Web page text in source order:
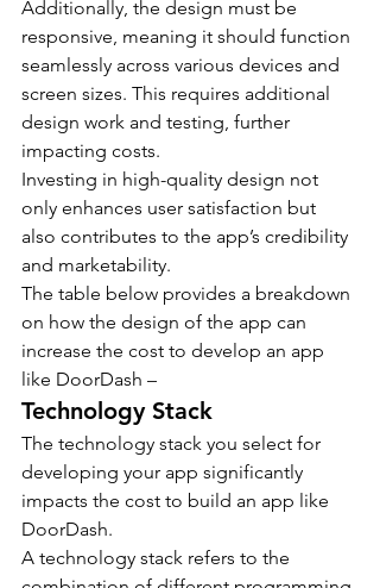
Additionally, the design must be
responsive, meaning it should function
seamlessly across various devices and
screen sizes. This requires additional
design work and testing, further
impacting costs.
Investing in high-quality design not
only enhances user satisfaction but
also contributes to the app’s credibility
and marketability.
The table below provides a breakdown
on how the design of the app can
increase the cost to develop an app
like DoorDash –
Technology Stack
The technology stack you select for
developing your app significantly
impacts the cost to build an app like
DoorDash.
A technology stack refers to the